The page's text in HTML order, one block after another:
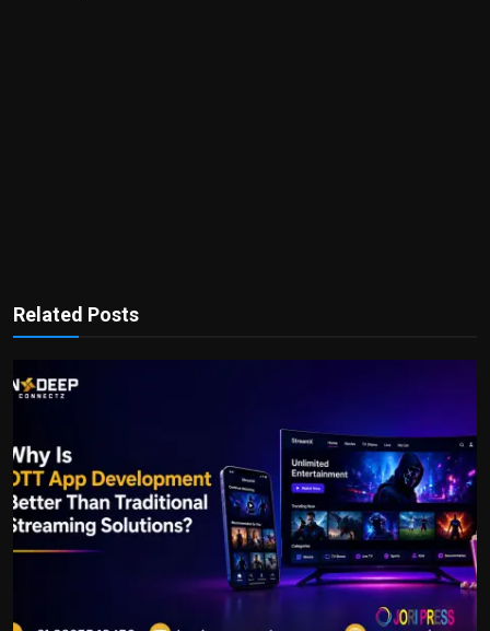
Related Posts